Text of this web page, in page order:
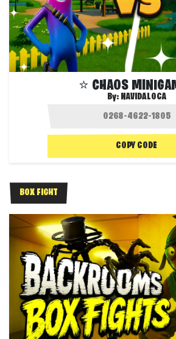
⭐️ CHAOS
By: NAVIDALOCA
COPY CODE
BOX FIGHT